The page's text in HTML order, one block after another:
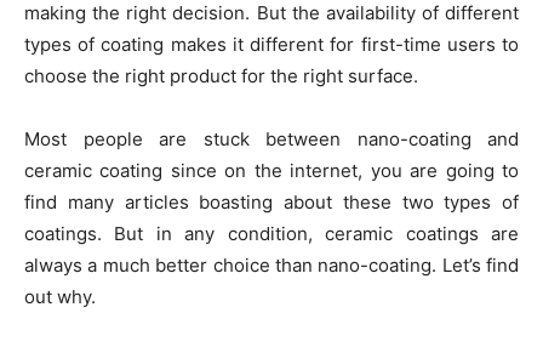
making the right decision. But the availability of different
types of coating makes it different for first-time users to
choose the right product for the right surface.
Most people are stuck between nano-coating and
ceramic coating since on the internet, you are going to
find many articles boasting about these two types of
coatings. But in any condition, ceramic coatings are
always a much better choice than nano-coating. Let’s find
out why.